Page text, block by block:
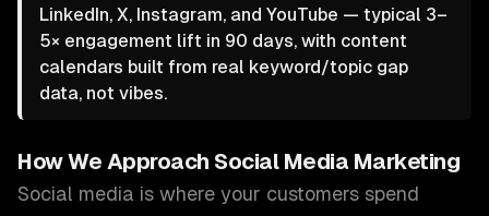
LinkedIn, X, Instagram, and YouTube — typical 3–
5× engagement lift in 90 days, with content
calendars built from real keyword/topic gap
data, not vibes.
How We Approach Social Media Marketing
Social media is where your customers spend